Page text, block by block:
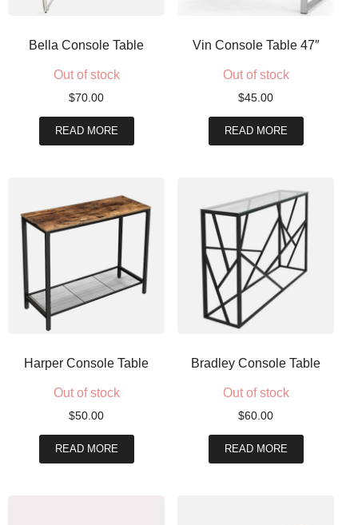
Bella Console Table
Out of stock
$70.00
READ MORE
Vin Console Table 47″
Out of stock
$45.00
READ MORE
Harper Console Table
Out of stock
$50.00
READ MORE
Bradley Console Table
Out of stock
$60.00
READ MORE